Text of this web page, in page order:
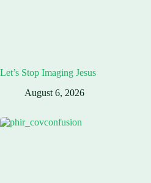
Let’s Stop Imaging Jesus
August 6, 2026